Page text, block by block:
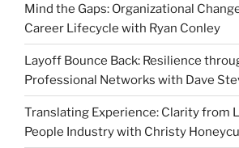
Mind the Gaps: Organizational
Career Lifecycle with Ryan Conley
Layoff Bounce Back: Resilience
Professional Networks with Dave
Translating Experience: Clarity from
People Industry with Christy